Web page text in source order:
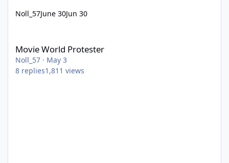
Noll_57June 30Jun 30
Movie World Protester
Noll_57 · May 3
8 replies1,811 views